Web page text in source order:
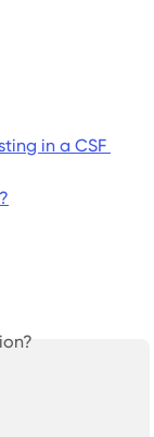
in a CSF